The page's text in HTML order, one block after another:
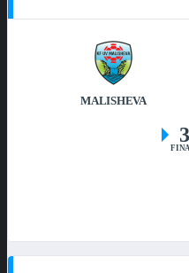
MALISHEVA